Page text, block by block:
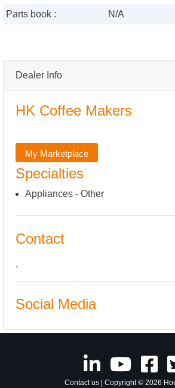
Dealer Info
HK Coffee Makers
My Marketplace
Specialties
Appliances - Other
Contact
,
Social Media
Parts book :
N/A
Contact us | Copyright © 2026